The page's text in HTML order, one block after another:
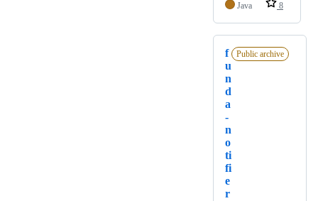
Java 8
f
u
n
d
a
-
n
o
ti
fi
e
r
Public archive